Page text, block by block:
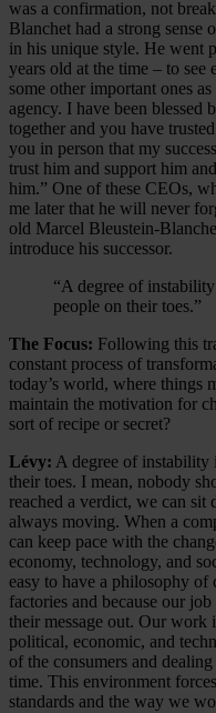
was a confirmation, not
Blanchet had a strong sense
in his unique style. He went
years old at the time – to
some other important ones
agency. I have been blessed
together and you have
you in person that my
trust him and support him
him.” One of these CEOs,
me later that he will never
old Marcel Bleustein-
introduce his successor.
“A degree of
people on their toes.”
The Focus: Following this
constant process of
today’s world, where things
maintain the motivation for
sort of recipe or secret?
Lévy: A degree of instability
their toes. I mean, nobody
reached a verdict, we can
always moving. When a
can keep pace with the
economy, technology, and
easy to have a philosophy of
factories and because our
their message out. Our work
political, economic, and
of the consumers and
time. This environment
standards and the way we